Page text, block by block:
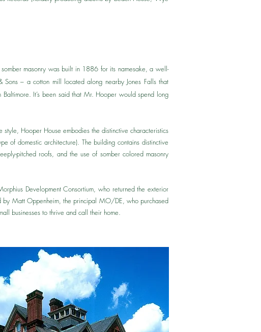
masonry was built in 1886 for its namesake, a well-
– a cotton mill located along nearby Jones Falls that
It’s been said that Mr. Hooper would spend long
Hooper House embodies the distinctive characteristics
of domestic architecture). The building contains distinctive
pitched roofs, and the use of somber colored masonry
Development Consortium, who returned the exterior
by Matt Oppenheim, the principal MO/DE, who purchased
businesses to thrive and call their home.